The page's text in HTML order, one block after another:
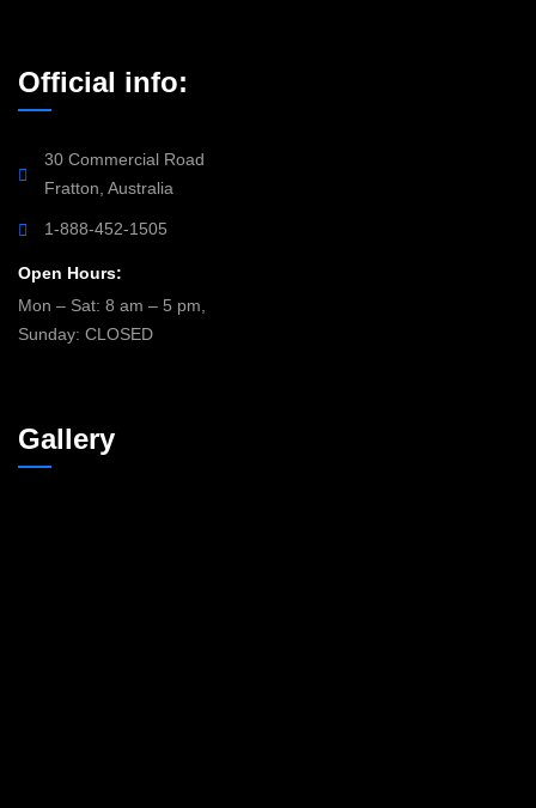
Official info:
30 Commercial Road
Fratton, Australia
1-888-452-1505
Open Hours:
Mon – Sat: 8 am – 5 pm,
Sunday: CLOSED
Gallery